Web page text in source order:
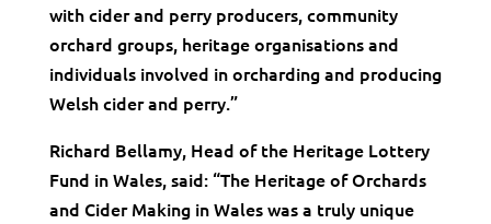
with cider and perry producers, community
orchard groups, heritage organisations and
individuals involved in orcharding and producing
Welsh cider and perry.”
Richard Bellamy, Head of the Heritage Lottery
Fund in Wales, said: “The Heritage of Orchards
and Cider Making in Wales was a truly unique